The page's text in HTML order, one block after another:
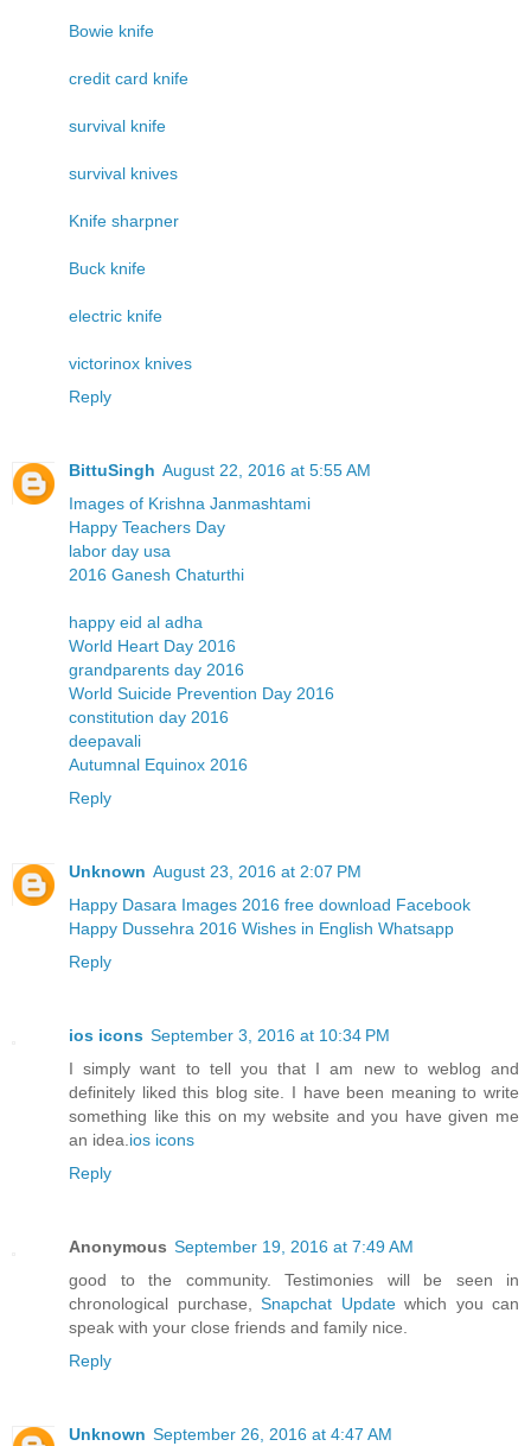
Bowie knife
credit card knife
survival knife
survival knives
Knife sharpner
Buck knife
electric knife
victorinox knives
Reply
BittuSingh August 22, 2016 at 5:55 AM
Images of Krishna Janmashtami
Happy Teachers Day
labor day usa
2016 Ganesh Chaturthi
happy eid al adha
World Heart Day 2016
grandparents day 2016
World Suicide Prevention Day 2016
constitution day 2016
deepavali
Autumnal Equinox 2016
Reply
Unknown August 23, 2016 at 2:07 PM
Happy Dasara Images 2016 free download Facebook
Happy Dussehra 2016 Wishes in English Whatsapp
Reply
ios icons September 3, 2016 at 10:34 PM
I simply want to tell you that I am new to weblog and
definitely liked this blog site. I have been meaning to write
something like this on my website and you have given me
an idea. ios icons
Reply
Anonymous September 19, 2016 at 7:49 AM
good to the community. Testimonies will be seen in
chronological purchase, Snapchat Updatewhich you can
speak with your close friends and family nice.
Reply
Unknown September 26, 2016 at 4:47 AM